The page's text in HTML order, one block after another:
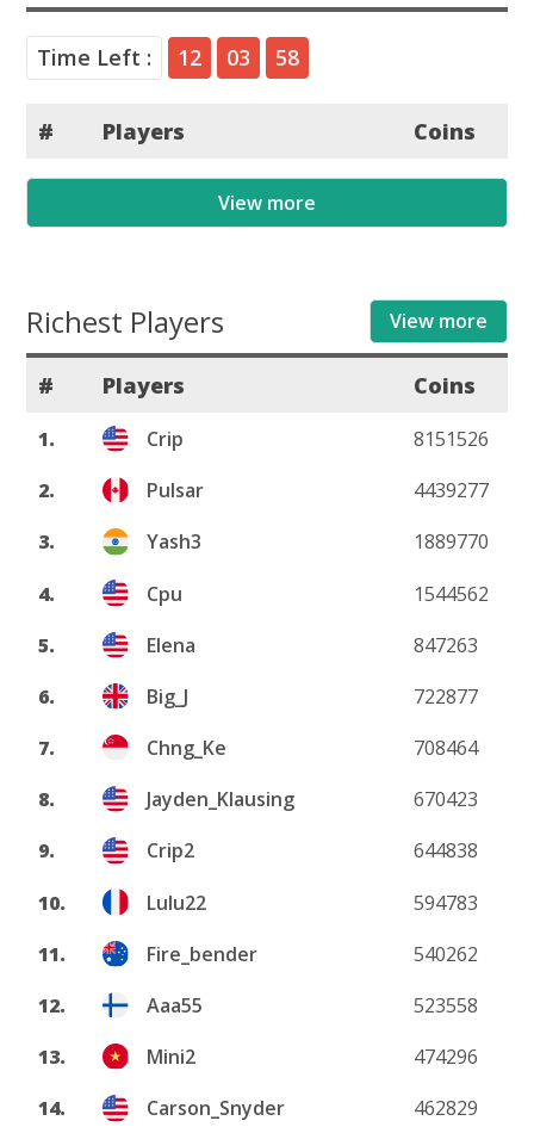
Time Left : 12 03 58
# Players Coins
View more
Richest Players View more
# Players Coins
1. Crip
8151526
2.
Pulsar
4439277
3.
Yash3
1889770
4.
Cpu
1544562
5.
Elena
847263
6.
Big_J
722877
7.
Chng_Ke
708464
8.
Jayden_Klausing
670423
9.
Crip2
644838
10.
Lulu22
594783
11.
Fire_bender
540262
12.
Aaa55
523558
13.
Mini2
474296
14.
Carson_Snyder
462829